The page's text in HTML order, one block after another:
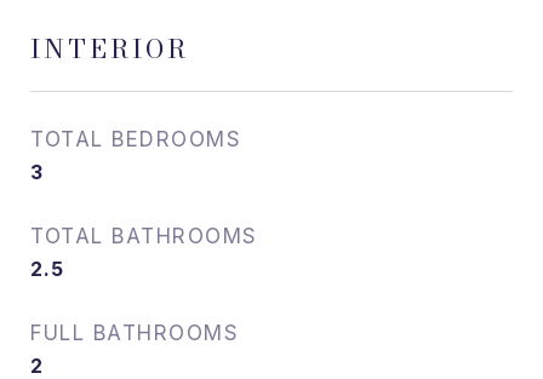
INTERIOR
TOTAL BEDROOMS
3
TOTAL BATHROOMS
2.5
FULL BATHROOMS
2